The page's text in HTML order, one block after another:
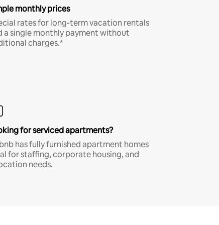
monthly prices
rates for long-term vacation rentals
a single monthly payment without
charges.*
for serviced apartments?
has fully furnished apartment homes
for staffing, corporate housing, and
needs.